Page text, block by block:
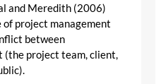
and Meredith (2006)
project management
between
(the project team, client,